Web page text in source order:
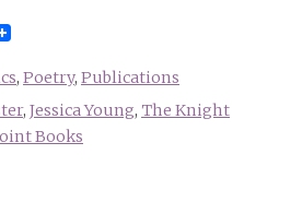
, Poetry, Publications
, Jessica Young, The Knight
Books